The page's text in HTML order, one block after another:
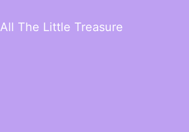
All The Little Treasure